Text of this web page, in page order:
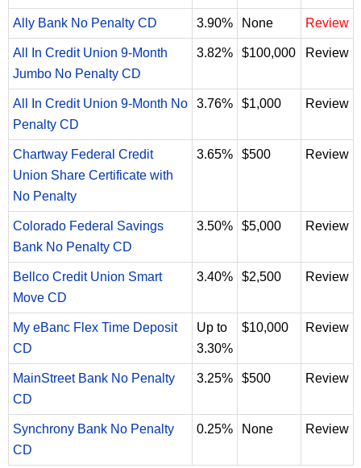
Ally Bank No Penalty CD 3.90% None Review
All In Credit Union 9-Month
Jumbo No Penalty CD
3.82% $100,000 Review
All In Credit Union 9-Month No
Penalty CD
3.76% $1,000 Review
Chartway Federal Credit
Union Share Certificate with
No Penalty
3.65% $500 Review
Colorado Federal Savings
Bank No Penalty CD
3.50% $5,000 Review
Bellco Credit Union Smart
Move CD
3.40% $2,500 Review
My eBanc Flex Time Deposit
CD
Up to
3.30%
$10,000 Review
MainStreet Bank No Penalty
CD
3.25% $500 Review
Synchrony Bank No Penalty
CD
0.25% None Review